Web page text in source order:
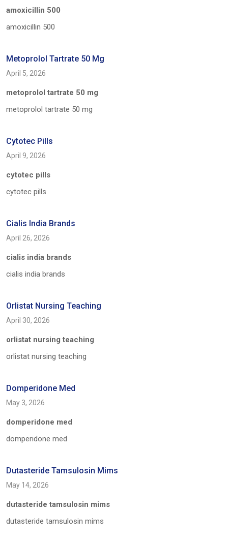
amoxicillin 500
amoxicillin 500
Metoprolol Tartrate 50 Mg
April 5, 2026
metoprolol tartrate 50 mg
metoprolol tartrate 50 mg
Cytotec Pills
April 9, 2026
cytotec pills
cytotec pills
Cialis India Brands
April 26, 2026
cialis india brands
cialis india brands
Orlistat Nursing Teaching
April 30, 2026
orlistat nursing teaching
orlistat nursing teaching
Domperidone Med
May 3, 2026
domperidone med
domperidone med
Dutasteride Tamsulosin Mims
May 14, 2026
dutasteride tamsulosin mims
dutasteride tamsulosin mims